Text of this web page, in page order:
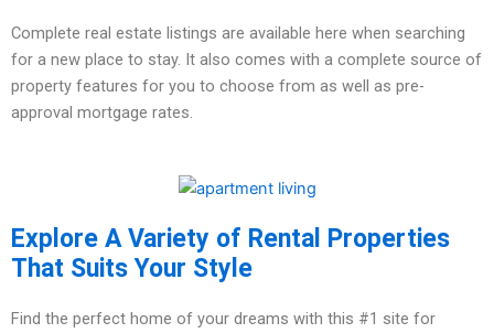
Complete real estate listings are available here when searching
for a new place to stay. It also comes with a complete source of
property features for you to choose from as well as pre-
approval mortgage rates.
Explore A Variety of Rental Properties
That Suits Your Style
Find the perfect home of your dreams with this #1 site for